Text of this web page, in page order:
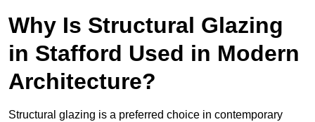
Why Is Structural Glazing
in Stafford Used in Modern
Architecture?
Structural glazing is a preferred choice in contemporary